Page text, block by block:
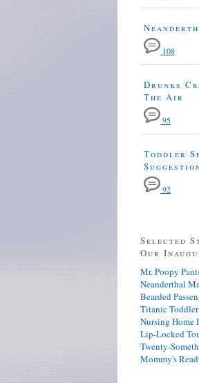
108
Drunks
The Air
95
Toddler
92
Selected
Our
Mr. Poopy
Neanderthal
Bearded
Titanic
Nursing Home
Lip-Locked
Twenty-
Mommy's